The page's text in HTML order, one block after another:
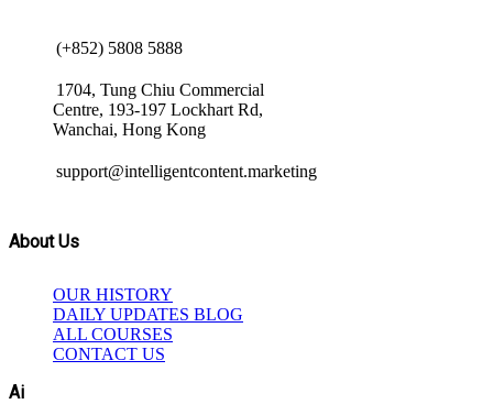
(+852) 5808 5888
1704, Tung Chiu Commercial
Centre, 193-197 Lockhart Rd,
Wanchai, Hong Kong
support@intelligentcontent.marketing
About Us
OUR HISTORY
DAILY UPDATES BLOG
ALL COURSES
CONTACT US
Ai